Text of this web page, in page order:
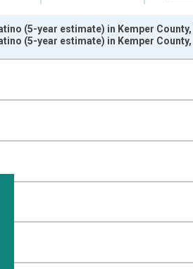
(5-year estimate) in Kemper
(5-year estimate) in Kemper